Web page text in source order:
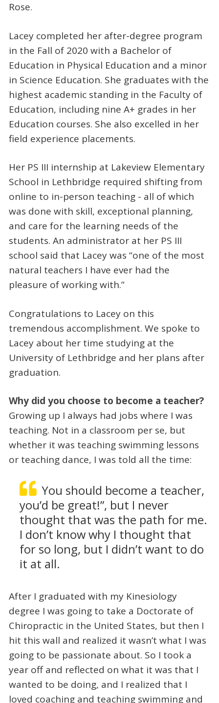
Rose.
Lacey completed her after-degree program
in the Fall of 2020 with a Bachelor of
Education in Physical Education and a minor
in Science Education. She graduates with the
highest academic standing in the Faculty of
Education, including nine A+ grades in her
Education courses. She also excelled in her
field experience placements.
Her PS III internship at Lakeview Elementary
School in Lethbridge required shifting from
online to in-person teaching - all of which
was done with skill, exceptional planning,
and care for the learning needs of the
students. An administrator at her PS III
school said that Lacey was “one of the most
natural teachers I have ever had the
pleasure of working with.”
Congratulations to Lacey on this
tremendous accomplishment. We spoke to
Lacey about her time studying at the
University of Lethbridge and her plans after
graduation.
Why did you choose to become a teacher?
Growing up I always had jobs where I was
teaching. Not in a classroom per se, but
whether it was teaching swimming lessons
or teaching dance, I was told all the time:
You should become a teacher,
you’d be great!”, but I never
thought that was the path for me.
I don’t know why I thought that
for so long, but I didn’t want to do
it at all.
After I graduated with my Kinesiology
degree I was going to take a Doctorate of
Chiropractic in the United States, but then I
hit this wall and realized it wasn’t what I was
going to be passionate about. So I took a
year off and reflected on what it was that I
wanted to be doing, and I realized that I
loved coaching and teaching swimming and